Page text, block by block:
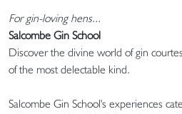
For gin-loving hens...
Salcombe Gin School
Discover the divine world of gin
of the most delectable kind.
Salcombe Gin School's experiences